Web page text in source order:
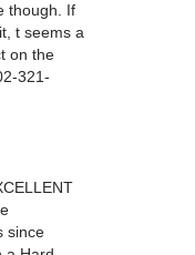
though. If
t seems a
on the
321-
since